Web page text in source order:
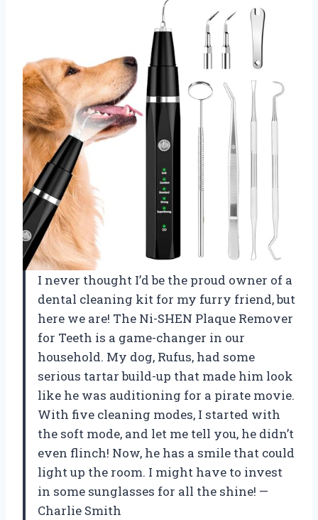
I never thought I’d be the proud owner of a
dental cleaning kit for my furry friend, but
here we are! The Ni-SHEN Plaque Remover
for Teeth is a game-changer in our
household. My dog, Rufus, had some
serious tartar build-up that made him look
like he was auditioning for a pirate movie.
With five cleaning modes, I started with
the soft mode, and let me tell you, he didn’t
even flinch! Now, he has a smile that could
light up the room. I might have to invest
in some sunglasses for all the shine! —
Charlie Smith